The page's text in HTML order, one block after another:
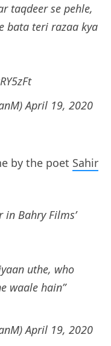
taqdeer se pehle,
bata teri razaa kya
April 19, 2020
by the poet Sahir
in Bahry Films’
uthe, who
waale hain”
April 19, 2020